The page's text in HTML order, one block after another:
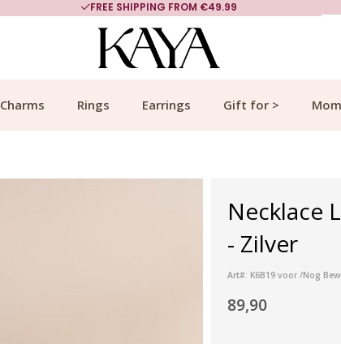
FREE SHIPPING FROM €49.99
Charms Rings Earrings Gift for >
Necklace
- Zilver
Art#: K6B19 voor /Nog
89,90